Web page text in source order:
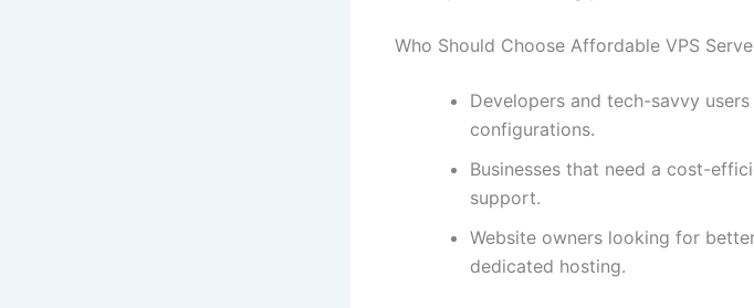
Who Should Choose Affordable VPS
Developers and tech-savvy
configurations.
Businesses that need a cost-
support.
Website owners looking for
dedicated hosting.